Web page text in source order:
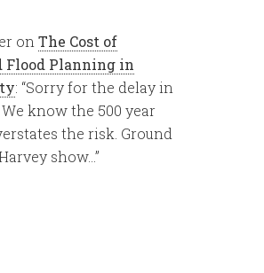
on The Cost of
Flood Planning in
: “Sorry for the delay in
know the 500 year
the risk. Ground
show… ”